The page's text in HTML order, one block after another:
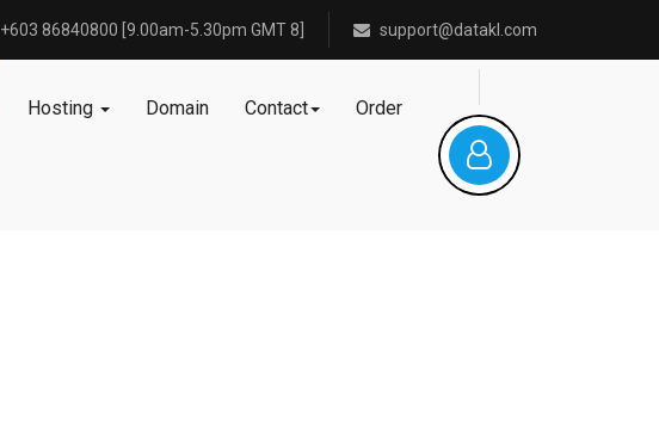
+603 86840800 [9.00am-5.30pm GMT 8] support@datakl.com
Hosting Domain Contact Order